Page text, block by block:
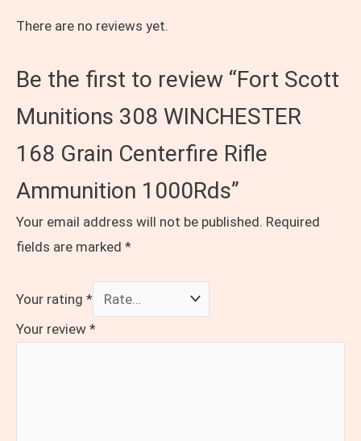
There are no reviews yet.
Be the first to review “Fort Scott
Munitions 308 WINCHESTER
168 Grain Centerfire Rifle
Ammunition 1000Rds”
Your email address will not be published. Required
fields are marked *
Your rating *
Your review *